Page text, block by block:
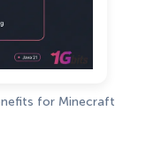
for Minecraft